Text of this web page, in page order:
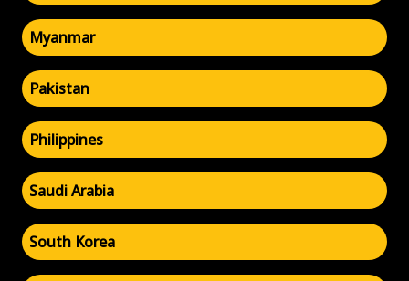
Myanmar
Pakistan
Philippines
Saudi Arabia
South Korea